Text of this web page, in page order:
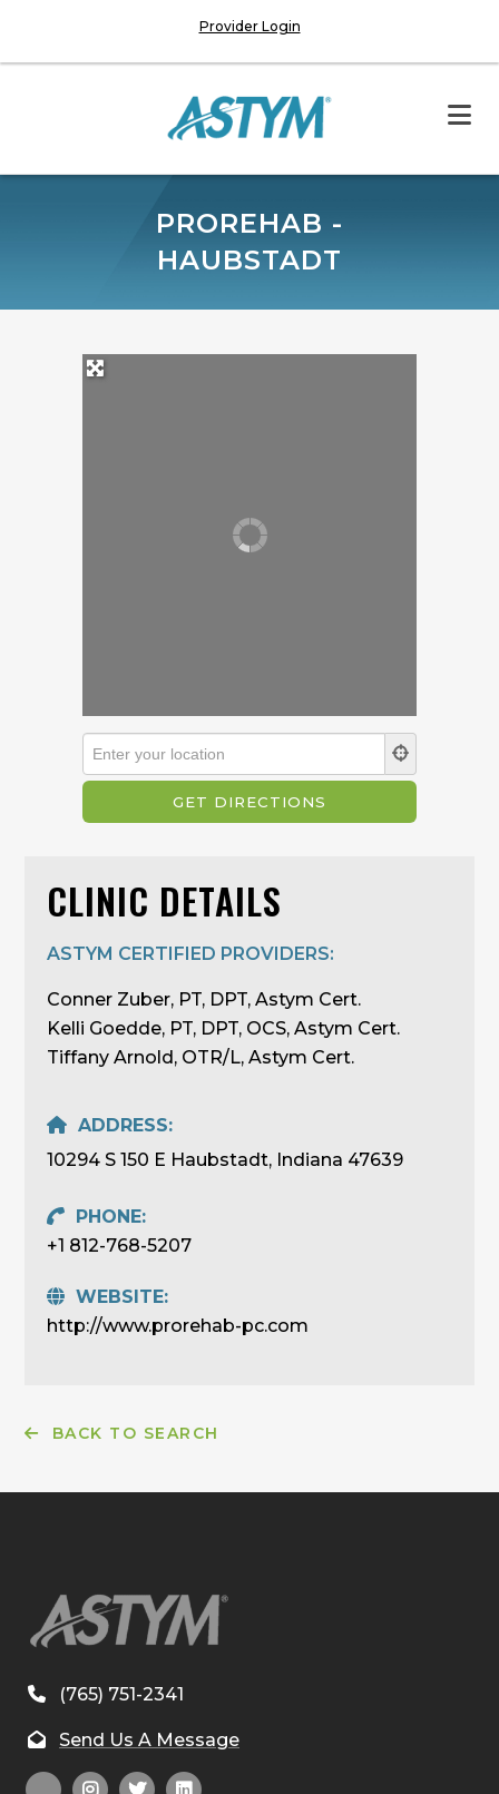
Provider Login
PROREHAB -
HAUBSTADT
CLINIC DETAILS
ASTYM CERTIFIED PROVIDERS:
Conner Zuber, PT, DPT, Astym Cert.
Kelli Goedde, PT, DPT, OCS, Astym Cert.
Tiffany Arnold, OTR/L, Astym Cert.
ADDRESS:
10294 S 150 E Haubstadt, Indiana 47639
PHONE:
+1 812-768-5207
WEBSITE:
http://www.prorehab-pc.com
BACK TO SEARCH
(765) 751-2341
Send Us A Message